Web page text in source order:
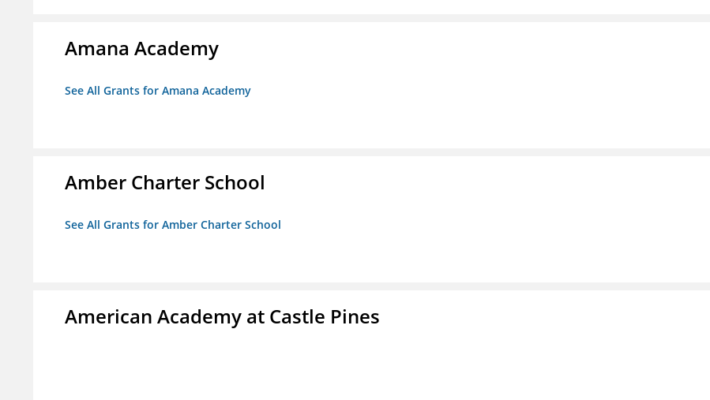
Amana Academy
See All Grants for Amana Academy
Amber Charter School
See All Grants for Amber Charter School
American Academy at Castle Pines